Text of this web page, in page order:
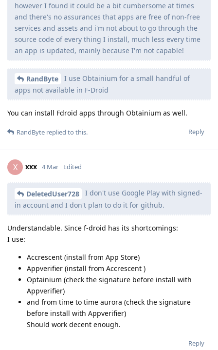
however I found it could be a bit cumbersome at times
and there's no assurances that apps are free of non-free
services and assets and i'm not about to go through the
source code of every thing I install, much less every time
an app is updated, mainly because I'm not capable!
RandByte
I use Obtainium for a small handful of
apps not available in F-Droid
You can install Fdroid apps through Obtainium as well.
Reply
RandByte replied to this.
X xxx 4 Mar Edited
DeletedUser728
I don't use Google Play with signed-
in account and I don't plan to do it for github.
Understandable. Since f-droid has its shortcomings:
I use:
Accrescent (install from App Store)
Appverifier (install from Accrescent )
Optainium (check the signature before install with
Appverifier)
and from time to time aurora (check the signature
before install with Appverifier)
Should work decent enough.
Reply